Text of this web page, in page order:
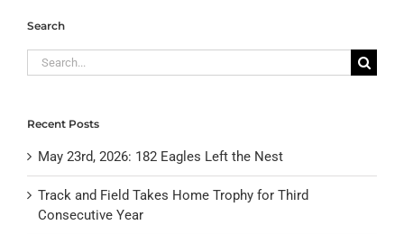
Search
Search
for:
Recent Posts
May 23rd, 2026: 182 Eagles Left the Nest
Track and Field Takes Home Trophy for Third
Consecutive Year